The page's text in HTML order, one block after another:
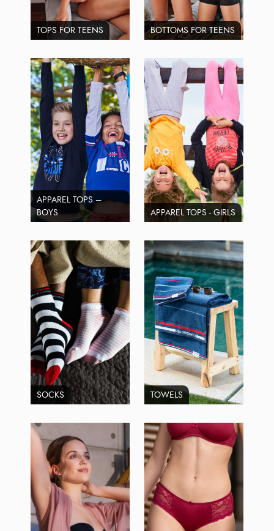
TOPS FOR TEENS BOTTOMS FOR TEENS
APPAREL TOPS –
BOYS
APPAREL TOPS - GIRLS
SOCKS TOWELS